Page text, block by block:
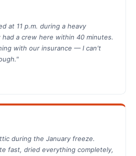
at 11 p.m. during a heavy
a crew here within 40 minutes.
with our insurance — I can't
during the January freeze.
fast, dried everything completely,